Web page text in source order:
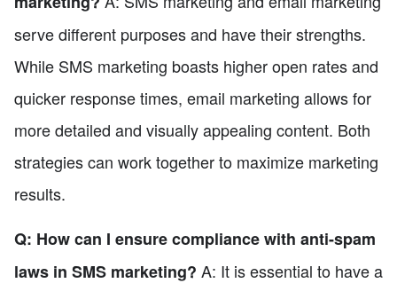
serve different purposes and have their strengths.
While SMS marketing boasts higher open rates and
quicker response times, email marketing allows for
more detailed and visually appealing content. Both
strategies can work together to maximize marketing
results.
Q: How can I ensure compliance with anti-spam
laws in SMS marketing? A: It is essential to have a